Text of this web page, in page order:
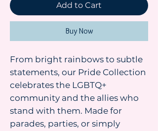
Add to Cart
Buy Now
From bright rainbows to subtle
statements, our Pride Collection
celebrates the LGBTQ+
community and the allies who
stand with them. Made for
parades, parties, or simply